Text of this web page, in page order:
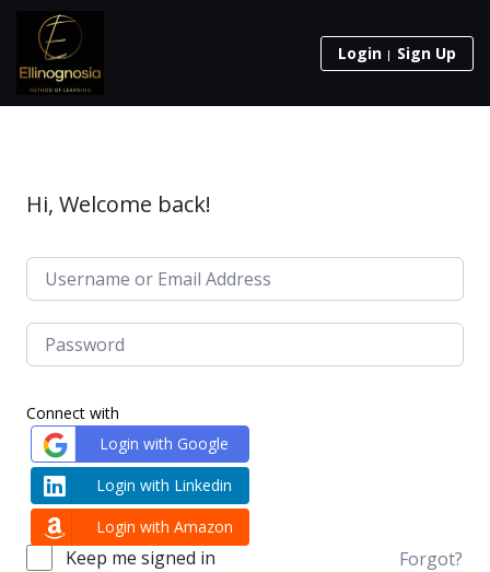
Login Sign Up
Hi, Welcome back!
Connect with
Login with Google
Login with Linkedin
Login with Amazon
Keep me signed in Forgot?